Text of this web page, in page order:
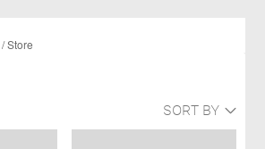
/Store
SORT BY